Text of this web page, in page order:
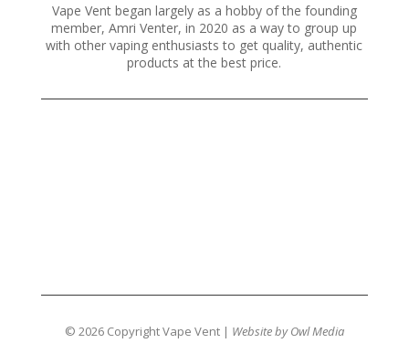
Vape Vent began largely as a hobby of the founding
member, Amri Venter, in 2020 as a way to group up
with other vaping enthusiasts to get quality, authentic
products at the best price.
© 2026 Copyright Vape Vent | Website by Owl Media